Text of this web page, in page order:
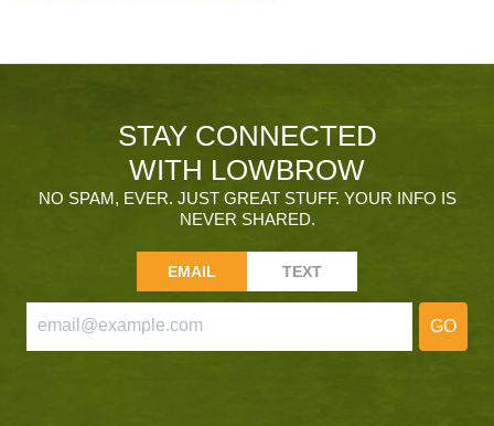
STAY CONNECTED
WITH LOWBROW
NO SPAM, EVER. JUST GREAT STUFF. YOUR INFO IS
NEVER SHARED.
EMAIL TEXT
GO